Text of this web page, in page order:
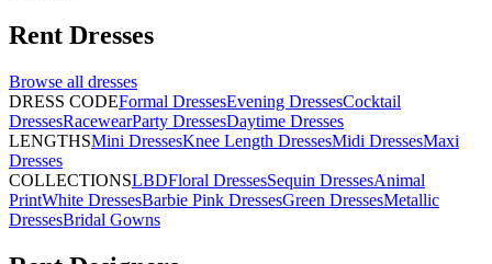
Rent Dresses
Browse all dresses
DRESS CODEFormal DressesEvening DressesCocktail
DressesRacewearParty DressesDaytime Dresses
LENGTHSMini DressesKnee Length DressesMidi DressesMaxi
Dresses
COLLECTIONSLBDFloral DressesSequin DressesAnimal
PrintWhite DressesBarbie Pink DressesGreen DressesMetallic
DressesBridal Gowns